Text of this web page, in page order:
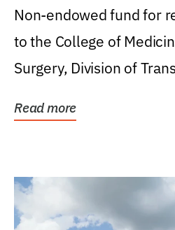
Non-endowed fund for
to the College of
Surgery, Division of
Read more